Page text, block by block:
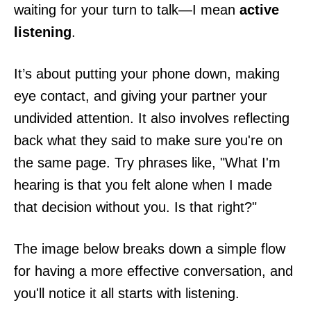
waiting for your turn to talk—I mean active
listening.
It’s about putting your phone down, making
eye contact, and giving your partner your
undivided attention. It also involves reflecting
back what they said to make sure you're on
the same page. Try phrases like, "What I'm
hearing is that you felt alone when I made
that decision without you. Is that right?"
The image below breaks down a simple flow
for having a more effective conversation, and
you'll notice it all starts with listening.